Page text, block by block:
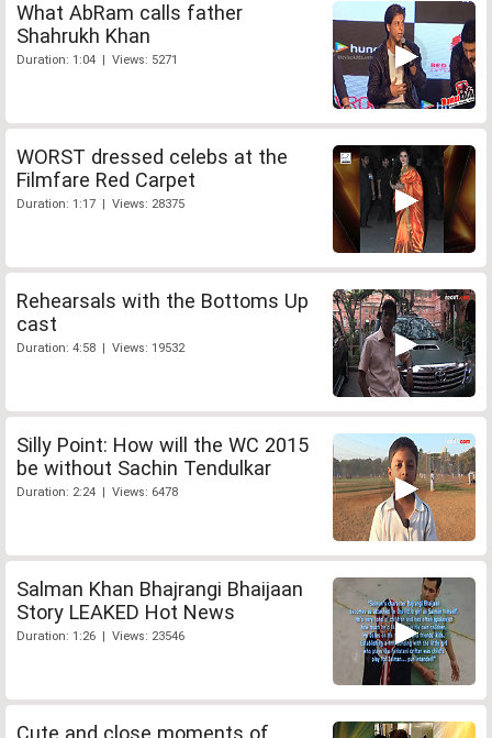
What AbRam calls father
Shahrukh Khan
Duration: 1:04 | Views: 5271
WORST dressed celebs at the
Filmfare Red Carpet
Duration: 1:17 | Views: 28375
Rehearsals with the Bottoms Up
cast
Duration: 4:58 | Views: 19532
Silly Point: How will the WC 2015
be without Sachin Tendulkar
Duration: 2:24 | Views: 6478
Salman Khan Bhajrangi Bhaijaan
Story LEAKED Hot News
Duration: 1:26 | Views: 23546
Cute and close moments of